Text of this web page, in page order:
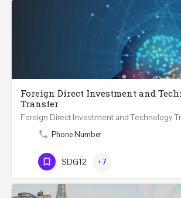
Foreign Direct Investment and
Transfer
Phone Number
SDG12 +7